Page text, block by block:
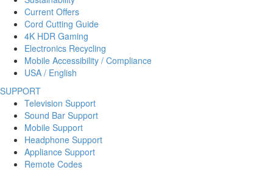
Current Offers
Cord Cutting Guide
4K HDR Gaming
Electronics Recycling
Mobile Accessibility / Compliance
USA / English
SUPPORT
Television Support
Sound Bar Support
Mobile Support
Headphone Support
Appliance Support
Remote Codes